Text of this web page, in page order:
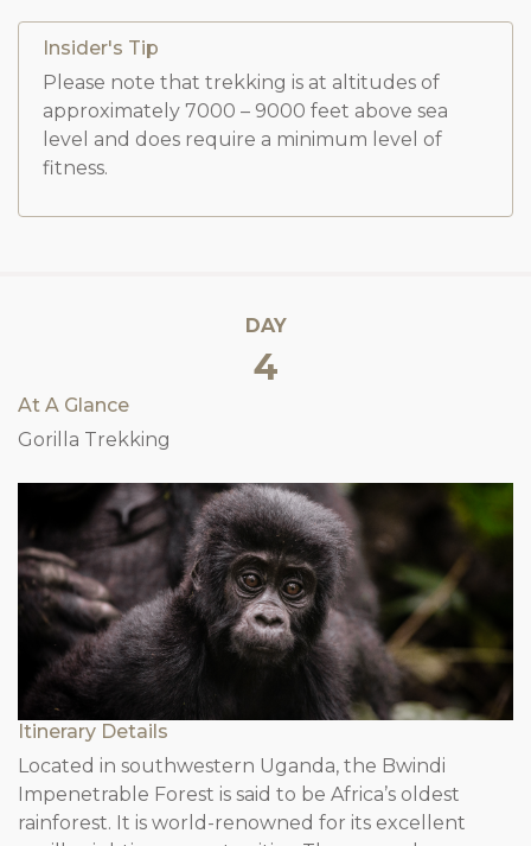
Insider's Tip
Please note that trekking is at altitudes of
approximately 7000 – 9000 feet above sea
level and does require a minimum level of
fitness.
DAY
4
At A Glance
Gorilla Trekking
Itinerary Details
Located in southwestern Uganda, the Bwindi
Impenetrable Forest is said to be Africa’s oldest
rainforest. It is world-renowned for its excellent